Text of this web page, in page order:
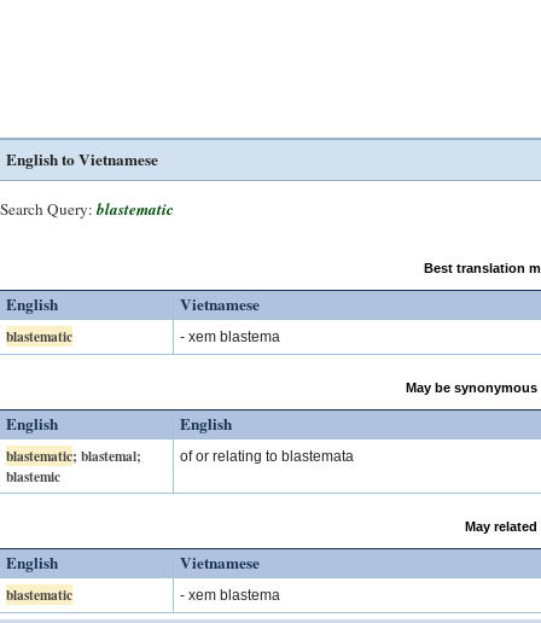
English to Vietnamese
Search Query: blastematic
Best translation
English Vietnamese
blastematic - xem blastema
May be
English English
blastematic; blastemal;
blastemic
of or relating to blastemata
May
English Vietnamese
blastematic - xem blastema